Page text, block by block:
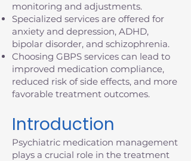
monitoring and adjustments.
Specialized services are offered for
anxiety and depression, ADHD,
bipolar disorder, and schizophrenia.
Choosing GBPS services can lead to
improved medication compliance,
reduced risk of side effects, and more
favorable treatment outcomes.
Introduction
Psychiatric medication management
plays a crucial role in the treatment